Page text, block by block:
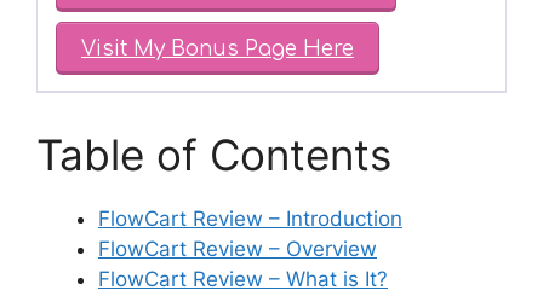
Visit My Bonus Page Here
Table of Contents
FlowCart Review – Introduction
FlowCart Review – Overview
FlowCart Review – What is It?